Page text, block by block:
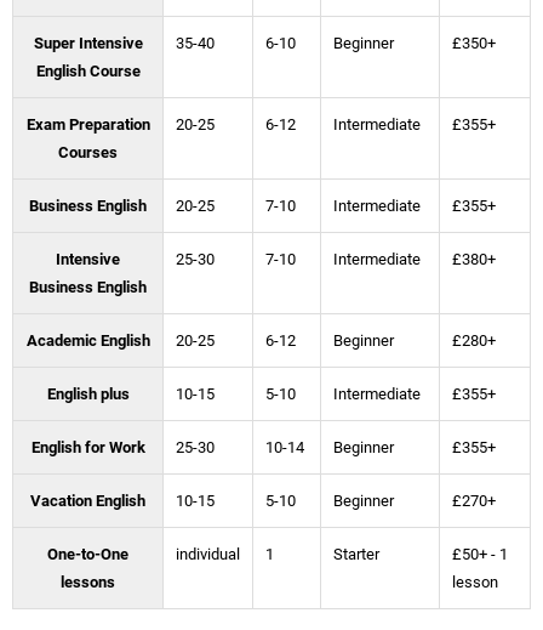
Super Intensive
English Course
35-40 6-10 Beginner £350+
Exam Preparation
Courses
20-25 6-12 Intermediate £355+
Business English 20-25 7-10 Intermediate £355+
Intensive
Business English
25-30 7-10 Intermediate £380+
Academic English 20-25 6-12 Beginner £280+
English plus 10-15 5-10 Intermediate £355+
English for Work 25-30 10-14 Beginner £355+
Vacation English 10-15 5-10 Beginner £270+
One-to-One
lessons
individual 1 Starter
£50+ - 1
lesson